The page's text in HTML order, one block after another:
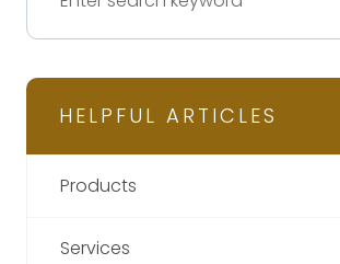
HELPFUL ARTICLES
Products
Services